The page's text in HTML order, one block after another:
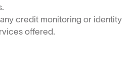
credit monitoring or identity
offered.